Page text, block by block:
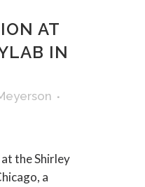
AT
IN
at the Shirley
a